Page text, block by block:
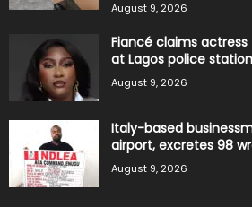
August 9, 2026
Fiancé claims
at Lagos police station
August 9, 2026
Italy-based
airport, excretes 98
August 9, 2026